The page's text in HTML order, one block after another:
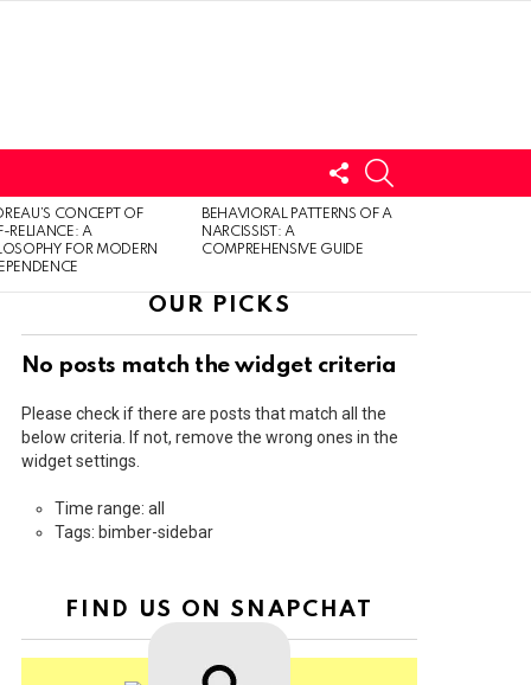
FOLLOW
US
CONCEPT OF
RELIANCE: A
FOR MODERN
BEHAVIORAL PATTERNS OF A
NARCISSIST: A
COMPREHENSIVE GUIDE
OUR PICKS
No posts match the widget criteria
Please check if there are posts that match all the
below criteria. If not, remove the wrong ones in the
widget settings.
Time range: all
Tags: bimber-sidebar
FIND US ON SNAPCHAT